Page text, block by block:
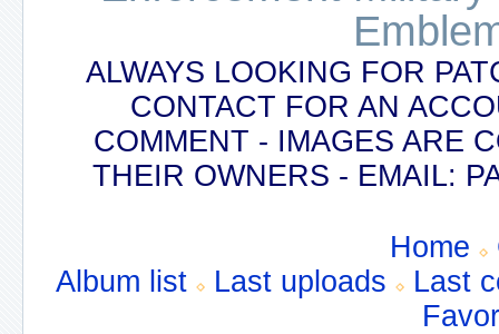
ALWAYS LOOKING FOR
CONTACT FOR AN
COMMENT - IMAGES ARE
THEIR OWNERS - EMAIL:
Home
Album list
Last uploads
Last